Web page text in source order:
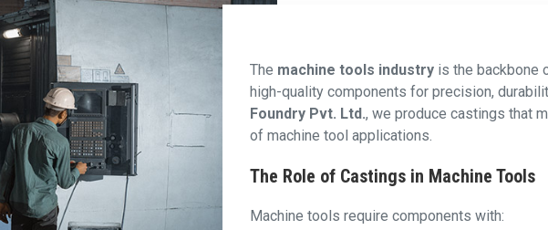
The machine tools industry is the backbone
high-quality components for precision,
Foundry Pvt. Ltd., we produce castings that
of machine tool applications.
The Role of Castings in Machine Tools
Machine tools require components with: